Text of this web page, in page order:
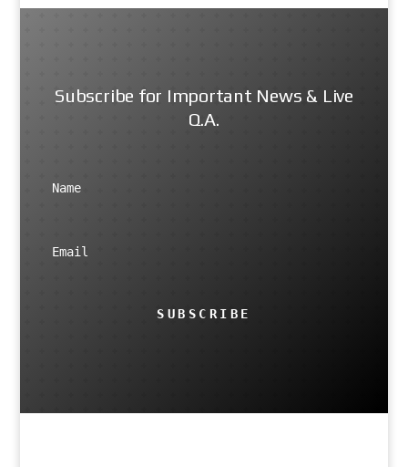
Subscribe for Important News & Live
Q.A.
SUBSCRIBE